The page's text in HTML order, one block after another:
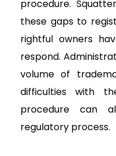
procedure.
these gaps to
rightful owners
respond.
volume of
difficulties with
procedure can
regulatory process.